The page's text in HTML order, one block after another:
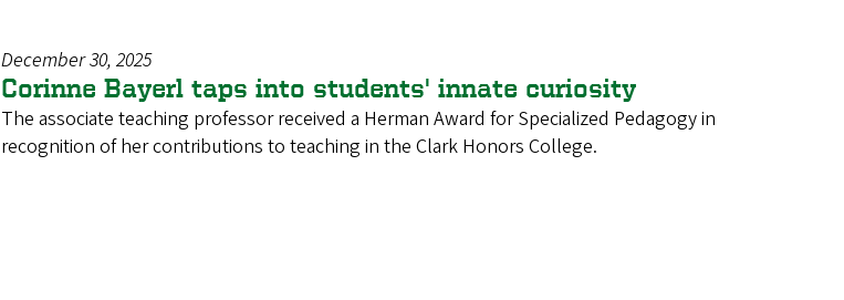
December 30, 2025
Corinne Bayerl taps into students' innate curiosity
The associate teaching professor received a Herman Award for Specialized Pedagogy in
recognition of her contributions to teaching in the Clark Honors College.